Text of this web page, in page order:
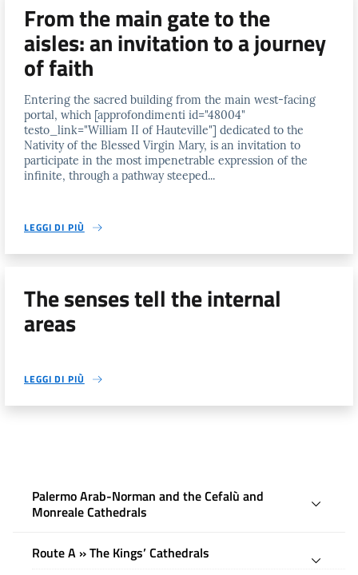
From the main gate to the
aisles: an invitation to a journey
of faith
Entering the sacred building from the main west-facing
portal, which [approfondimenti id="48004"
testo_link="William II of Hauteville"] dedicated to the
Nativity of the Blessed Virgin Mary, is an invitation to
participate in the most impenetrable expression of the
infinite, through a pathway steeped...
LEGGI DI PIÙ
The senses tell the internal
areas
LEGGI DI PIÙ
Palermo Arab-Norman and the Cefalù and
Monreale Cathedrals
Route A » The Kings’ Cathedrals